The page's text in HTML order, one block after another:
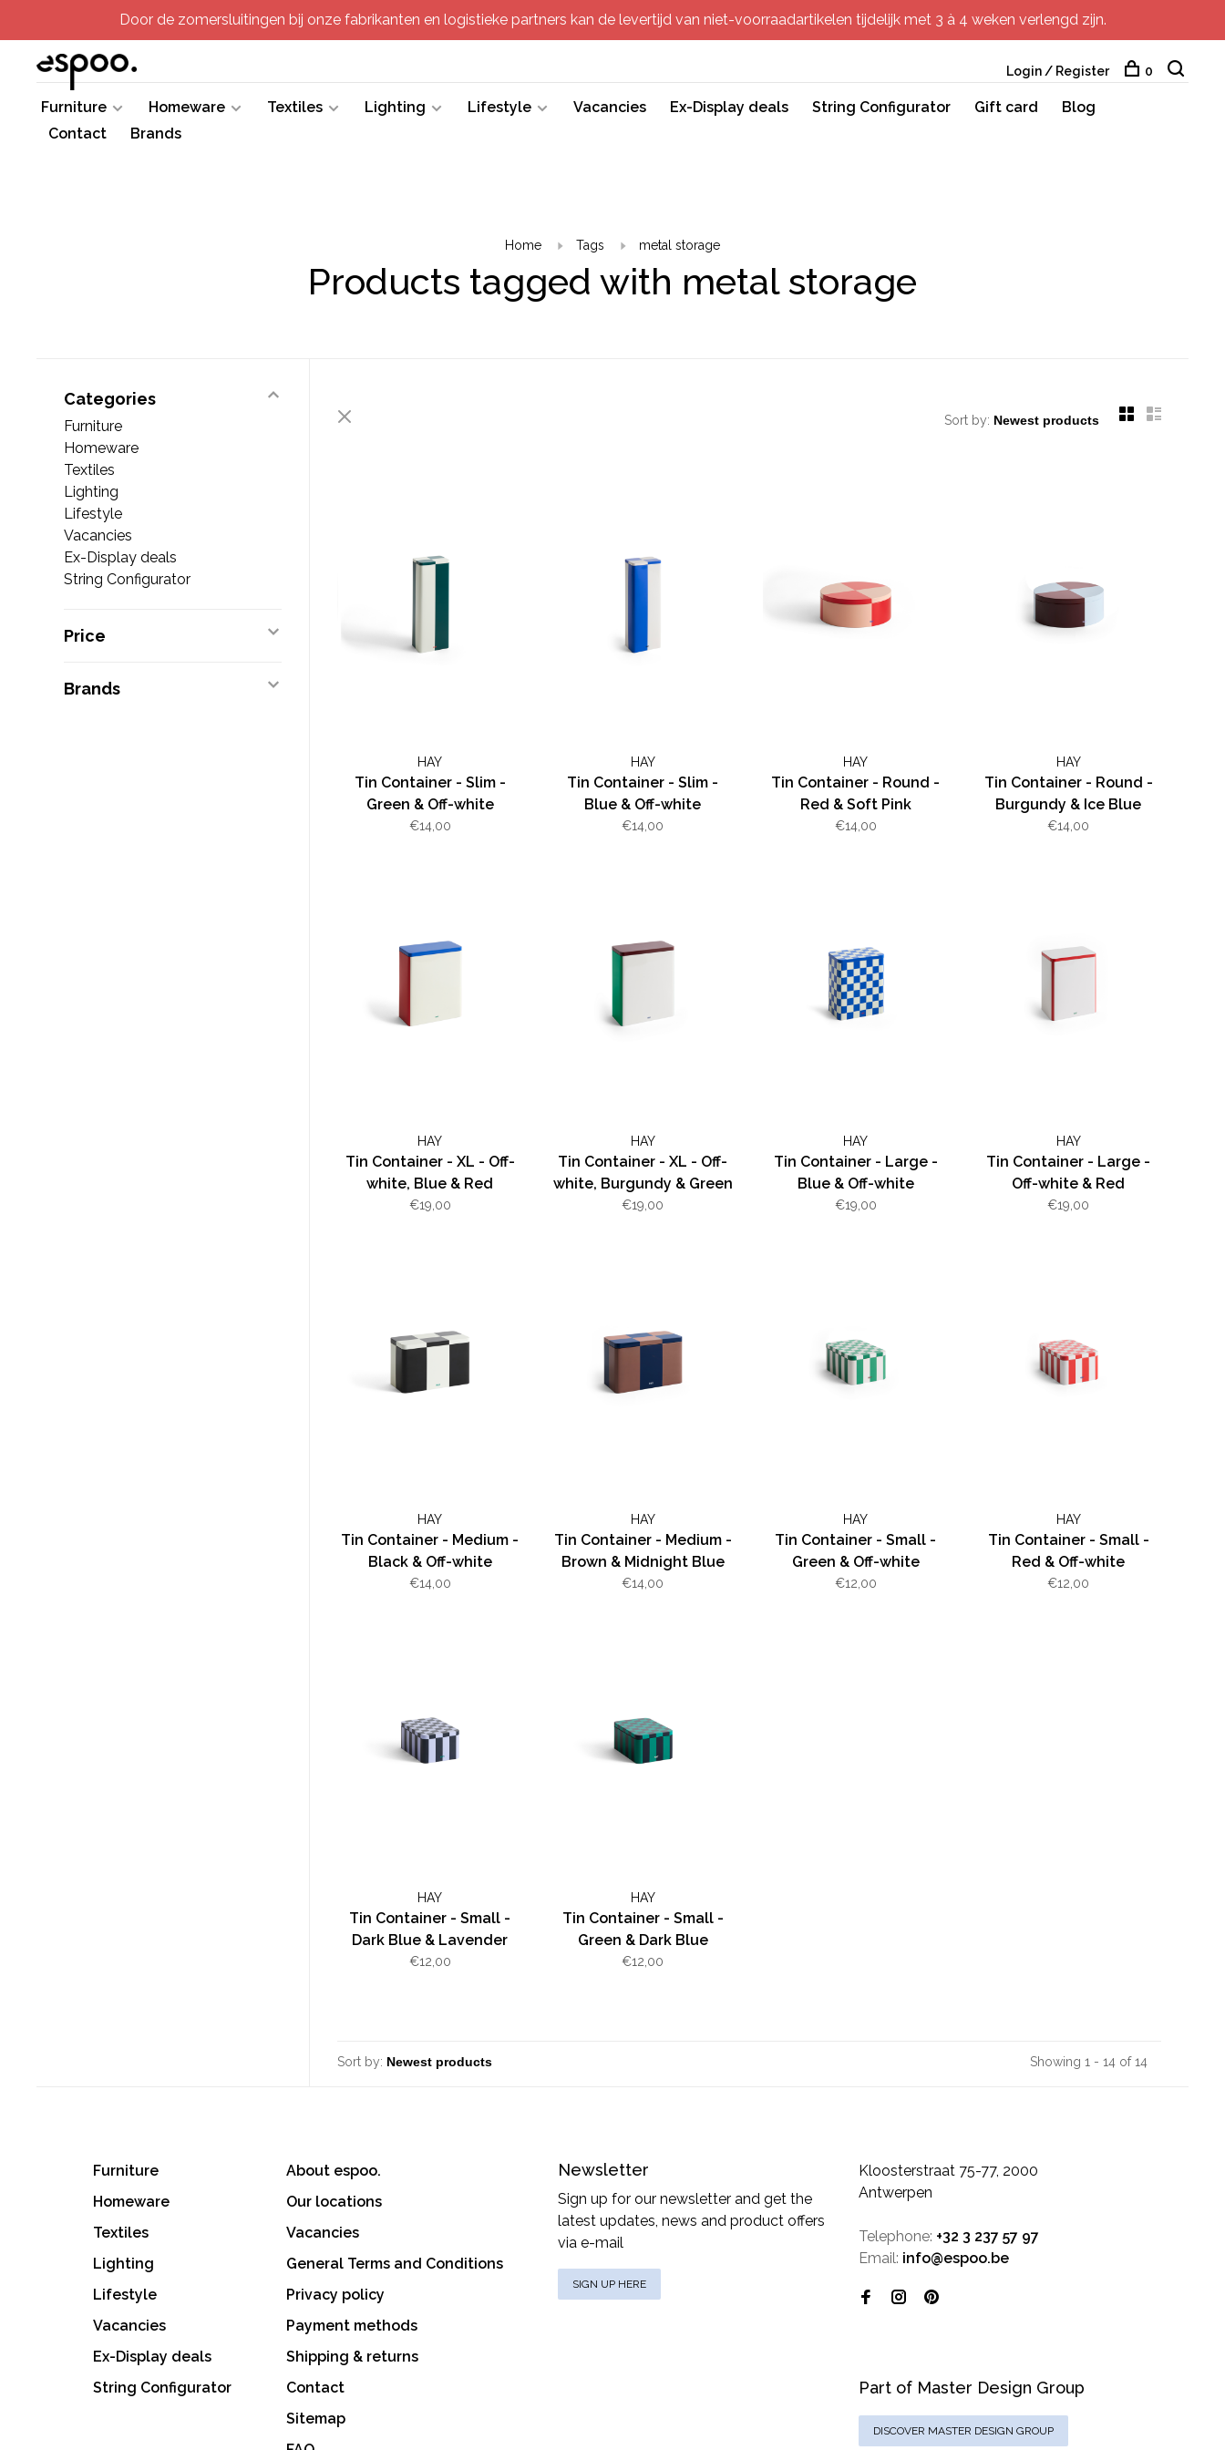
Door de zomersluitingen bij onze fabrikanten en logistieke partners kan de levertijd van niet-voorraadartikelen tijdelijk met 3 à 4 weken verlengd zijn.
Furniture Homeware Textiles Lighting Lifestyle Vacancies Ex-Display deals String Configurator Gift card
Blog
Contact
Brands
Login / Register 0
Home Tags metal storage
Products tagged with metal storage
Categories
Furniture
Homeware
Textiles
Lighting
Lifestyle
Vacancies
Ex-Display deals
String Configurator
Price
Brands
Sort by:
HAY
Tin Container - Slim -
Green & Off-white
€14,00
HAY
Tin Container - Slim -
Blue & Off-white
€14,00
HAY
Tin Container - Round -
Red & Soft Pink
€14,00
HAY
Tin Container - Round -
Burgundy & Ice Blue
€14,00
HAY
Tin Container - XL - Off-
white, Blue & Red
€19,00
HAY
Tin Container - XL - Off-
white, Burgundy & Green
€19,00
HAY
Tin Container - Large -
Blue & Off-white
€19,00
HAY
Tin Container - Large -
Off-white & Red
€19,00
HAY
Tin Container - Medium -
Black & Off-white
€14,00
HAY
Tin Container - Medium -
Brown & Midnight Blue
€14,00
HAY
Tin Container - Small -
Green & Off-white
€12,00
HAY
Tin Container - Small -
Red & Off-white
€12,00
HAY
Tin Container - Small -
Dark Blue & Lavender
€12,00
HAY
Tin Container - Small -
Green & Dark Blue
€12,00
Sort by: Showing 1 - 14 of 14
Furniture
Homeware
Textiles
Lighting
Lifestyle
Vacancies
Ex-Display deals
String Configurator
About espoo.
Our locations
Vacancies
General Terms and Conditions
Privacy policy
Payment methods
Shipping & returns
Contact
Sitemap
Newsletter
Sign up for our newsletter and get the
latest updates, news and product offers
via e-mail
SIGN UP HERE
Kloosterstraat 75-77, 2000
Antwerpen
Telephone: +32 3 237 57 97
Email: info@espoo.be
Part of Master Design Group
DISCOVER MASTER DESIGN GROUP